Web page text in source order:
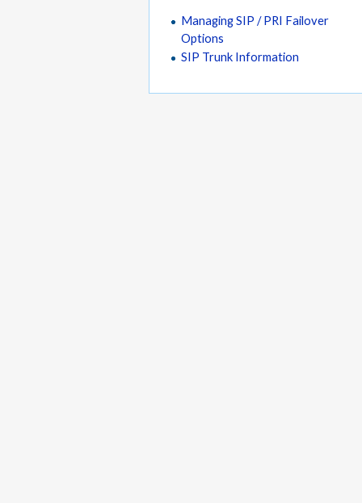
Managing SIP / PRI Failover
Options
SIP Trunk Information